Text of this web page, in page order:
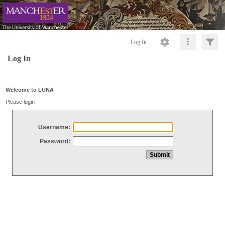
Log In
Log In
Welcome to LUNA
Please login
Username:
Password: